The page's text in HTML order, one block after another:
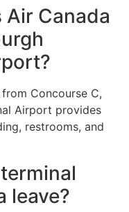
Canada
Concourse C,
Airport provides
restrooms, and
leave?